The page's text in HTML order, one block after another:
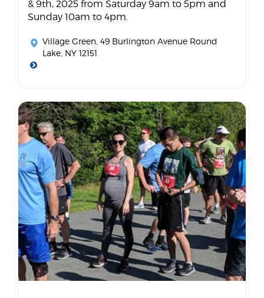
& 9th, 2025 from Saturday 9am to 5pm and
Sunday 10am to 4pm.
Village Green , 49 Burlington Avenue Round
Lake, NY 12151